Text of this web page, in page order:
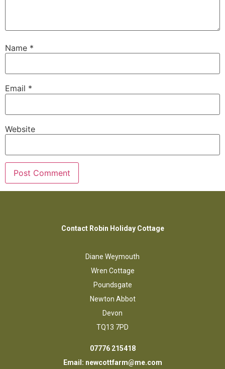
Name *
Email *
Website
Contact Robin Holiday Cottage
Diane Weymouth
Wren Cottage
Poundsgate
Newton Abbot
Devon
TQ13 7PD
07776 215418
Email: newcottfarm@me.com